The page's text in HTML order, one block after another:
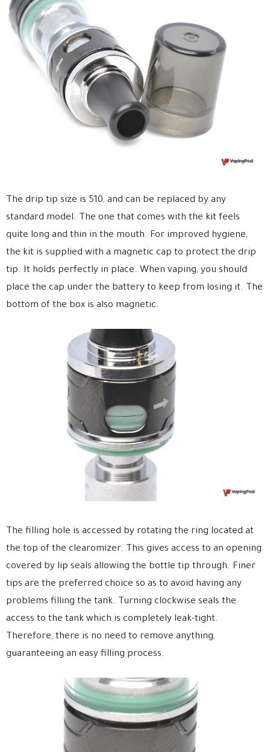
The drip tip size is 510, and can be replaced by any
standard model. The one that comes with the kit feels
quite long and thin in the mouth. For improved hygiene,
the kit is supplied with a magnetic cap to protect the drip
tip. It holds perfectly in place. When vaping, you should
place the cap under the battery to keep from losing it. The
bottom of the box is also magnetic.
The filling hole is accessed by rotating the ring located at
the top of the clearomizer. This gives access to an opening
covered by lip seals allowing the bottle tip through. Finer
tips are the preferred choice so as to avoid having any
problems filling the tank. Turning clockwise seals the
access to the tank which is completely leak-tight.
Therefore, there is no need to remove anything,
guaranteeing an easy filling process.